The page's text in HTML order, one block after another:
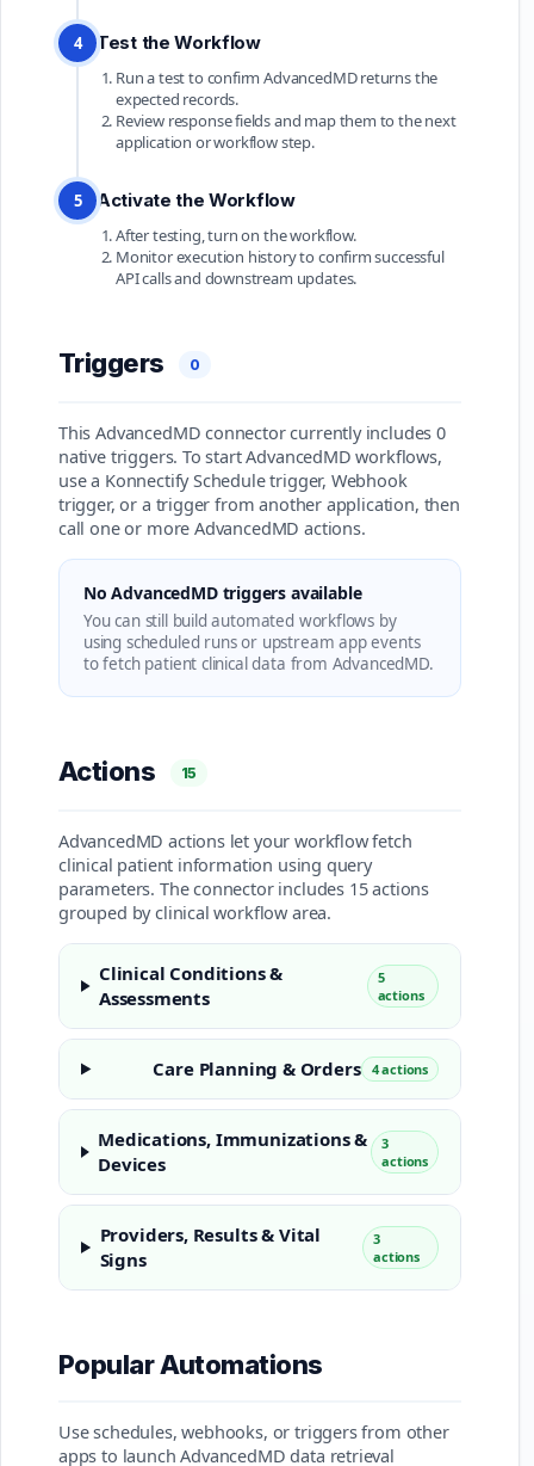
4 Test the Workflow
Run a test to confirm AdvancedMD returns the
expected records.
Review response fields and map them to the next
application or workflow step.
5 Activate the Workflow
After testing, turn on the workflow.
Monitor execution history to confirm successful
API calls and downstream updates.
Triggers 0
This AdvancedMD connector currently includes 0
native triggers. To start AdvancedMD workflows,
use a Konnectify Schedule trigger, Webhook
trigger, or a trigger from another application, then
call one or more AdvancedMD actions.
No AdvancedMD triggers available
You can still build automated workflows by
using scheduled runs or upstream app events
to fetch patient clinical data from AdvancedMD.
Actions 15
AdvancedMD actions let your workflow fetch
clinical patient information using query
parameters. The connector includes 15 actions
grouped by clinical workflow area.
Clinical Conditions &
Assessments
5
actions
Care Planning & Orders 4 actions
Medications, Immunizations &
Devices
3
actions
Providers, Results & Vital
Signs
3
actions
Popular Automations
Use schedules, webhooks, or triggers from other
apps to launch AdvancedMD data retrieval